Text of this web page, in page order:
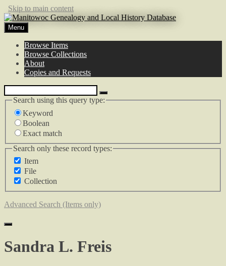
Skip to main content
Menu
Browse Items
Browse Collections
About
Copies and Requests
Search using this query type:
Keyword
Boolean
Exact match
Search only these record types:
Item
File
Collection
Advanced Search (Items only)
Sandra L. Freis